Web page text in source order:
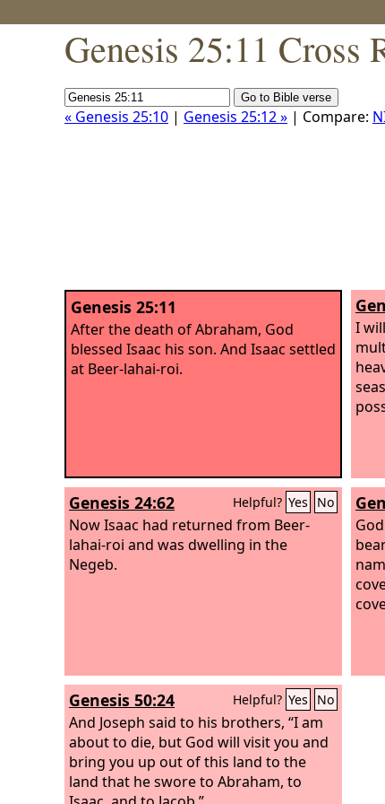
Genesis 25:11 Cross
« Genesis 25:10 | Genesis 25:12 » | Compare:
Genesis 25:11
After the death of Abraham, God
blessed Isaac his son. And Isaac settled
at Beer-lahai-roi.
I
Genesis 24:62 Helpful? Yes No
Now Isaac had returned from Beer-
lahai-roi and was dwelling in the
Negeb.
Genesis 50:24 Helpful? Yes No
And Joseph said to his brothers, “I am
about to die, but God will visit you and
bring you up out of this land to the
land that he swore to Abraham, to